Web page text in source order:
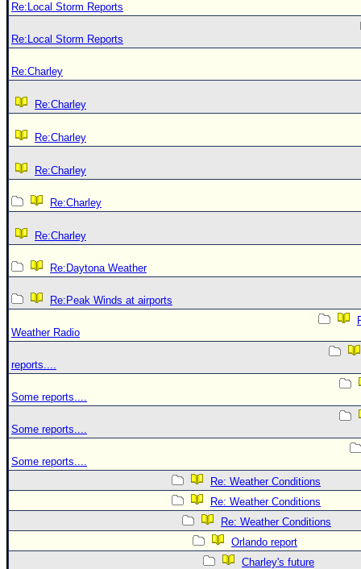
Re:Local Storm Reports
Re:Local Storm Reports
Re:Charley
Re:Charley
Re:Charley
Re:Charley
Re:Charley
Re:Charley
Re:Daytona Weather
Re:Peak Winds at airports
Weather Radio
reports....
Some reports....
Some reports....
Some reports....
Re: Weather Conditions
Re: Weather Conditions
Re: Weather Conditions
Orlando report
Charley's future